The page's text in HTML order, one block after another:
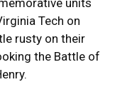
Tech on
rusty on their
the Battle of